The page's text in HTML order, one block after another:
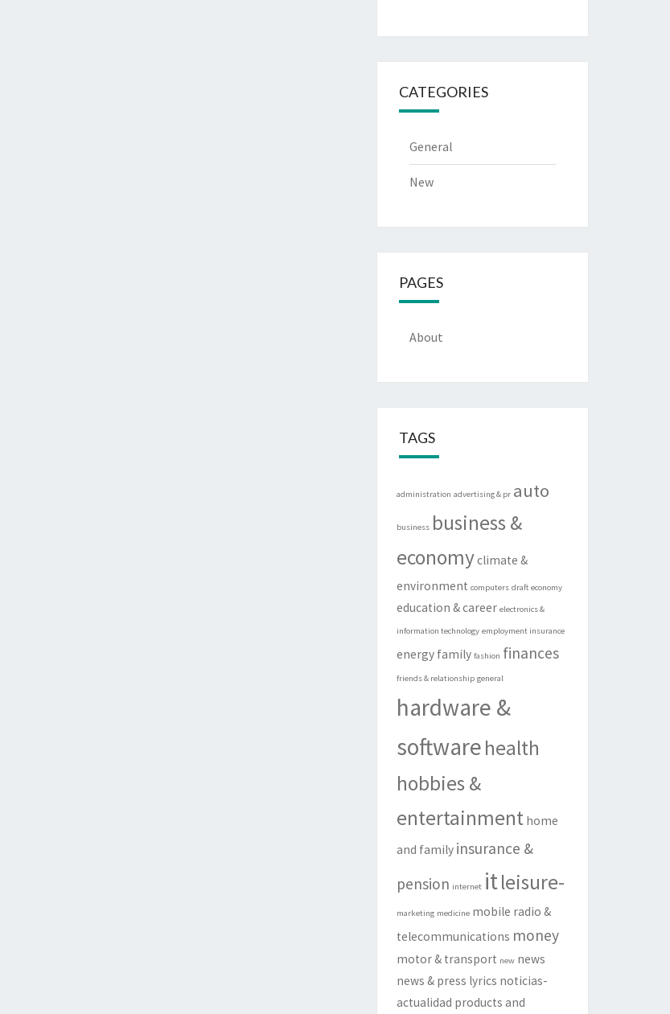
CATEGORIES
General
New
PAGES
About
TAGS
administration advertising & pr auto
business business &
economyclimate &
environment computers draft economy
education & career electronics &
information technology employment insurance
energy family fashion finances
friends & relationship general
hardware &
softwarehealth
hobbies &
entertainment home
and family insurance &
pension internet itleisure-
marketing medicine mobile radio &
telecommunications money
motor & transport new news
news & press lyrics noticias-
actualidad products and